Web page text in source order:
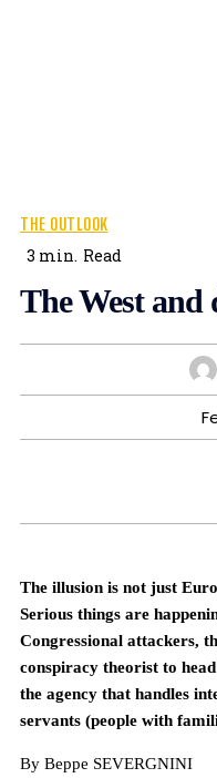
THE OUTLOOK
3 min. Read
The West and
The illusion is not just
Serious things are
Congressional attackers,
conspiracy theorist to
the agency that handles
servants (people with
By Beppe SEVERGNINI